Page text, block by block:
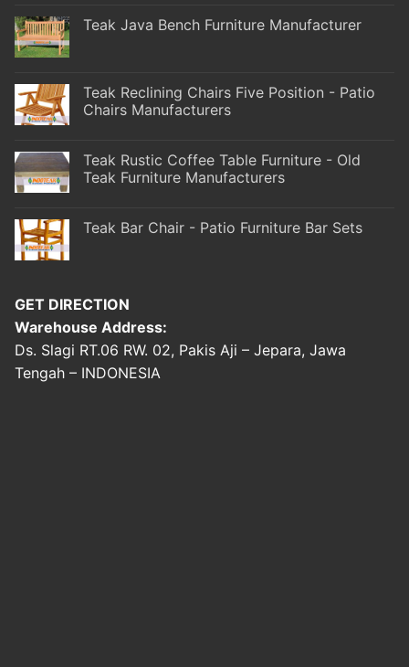
Teak Java Bench Furniture Manufacturer
Teak Reclining Chairs Five Position - Patio
Chairs Manufacturers
Teak Rustic Coffee Table Furniture - Old
Teak Furniture Manufacturers
Teak Bar Chair - Patio Furniture Bar Sets
GET DIRECTION
Warehouse Address:
Ds. Slagi RT.06 RW. 02, Pakis Aji – Jepara, Jawa
Tengah – INDONESIA